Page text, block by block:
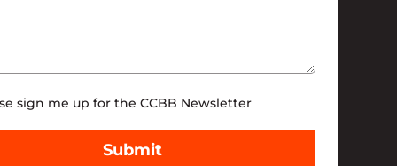
sign me up for the CCBB Newsletter
Submit